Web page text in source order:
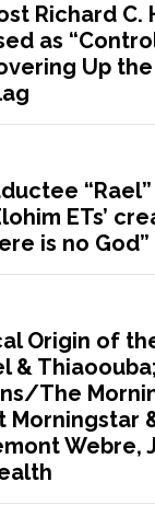
Richard C.
as
Up
“Rael”
ETs’
is no God”
Origin of
&
The
Morningstar
Webre,